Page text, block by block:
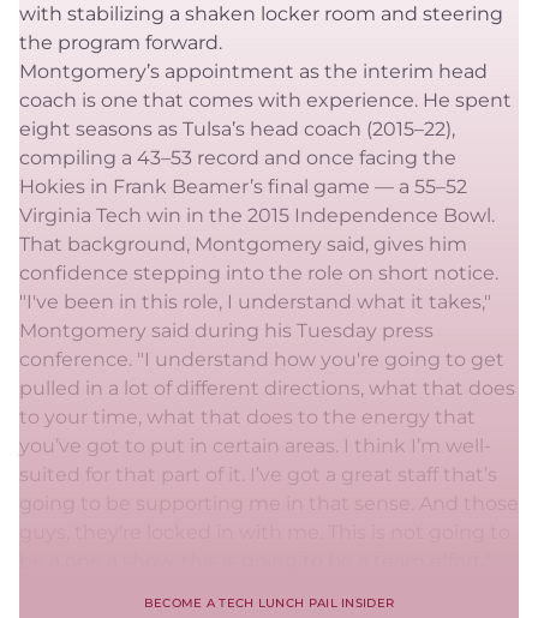
with stabilizing a shaken locker room and steering
the program forward.
Montgomery’s appointment as the interim head
coach is one that comes with experience. He spent
eight seasons as Tulsa’s head coach (2015–22),
compiling a 43–53 record and once facing the
Hokies in Frank Beamer’s final game — a 55–52
Virginia Tech win in the 2015 Independence Bowl.
That background, Montgomery said, gives him
confidence stepping into the role on short notice.
"I've been in this role, I understand what it takes,"
Montgomery said during his Tuesday press
conference. "I understand how you're going to get
pulled in a lot of different directions, what that does
to your time, what that does to the energy that
you’ve got to put in certain areas. I think I’m well-
suited for that part of it. I’ve got a great staff that’s
going to be supporting me in that sense. And those
BECOME A TECH LUNCH PAIL INSIDER